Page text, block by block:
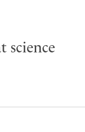
science